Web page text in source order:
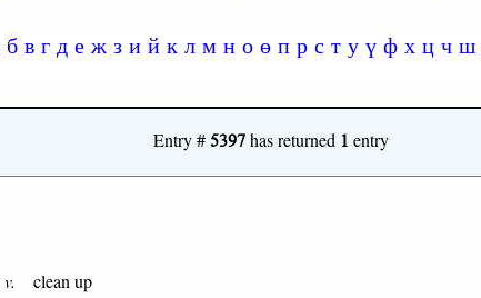
б в г д е ж з и й к л м н о ө п р с т у ү ф х ц ч ш
Entry #5397has returned 1 entry
v. clean up